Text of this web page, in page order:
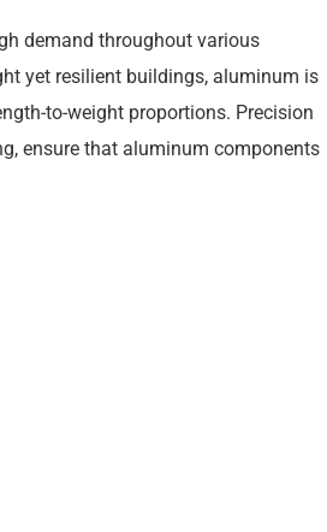
demand throughout various
yet resilient buildings, aluminum is
to-weight proportions. Precision
ensure that aluminum components